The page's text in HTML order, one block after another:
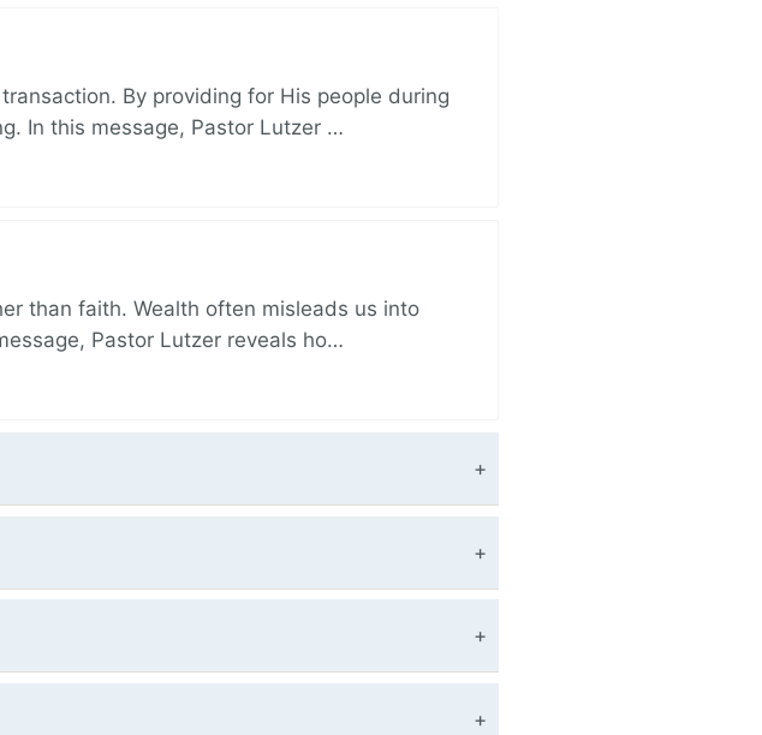
By providing for His people during
In this message, Pastor Lutzer …
than faith. Wealth often misleads us into
Pastor Lutzer reveals ho…